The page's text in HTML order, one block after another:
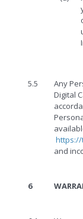
5.5
Any
Digital
https://
and
6